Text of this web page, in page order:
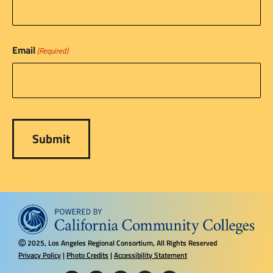
Email (Required)
Ⓒ2025, Los Angeles Regional Consortium, All Rights Reserved
Privacy Policy| Photo Credits |Accessibility Statement